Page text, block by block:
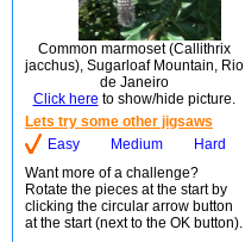
Common marmoset (Callithrix
jacchus), Sugarloaf Mountain, Rio
de Janeiro
Click here to show/hide picture.
Lets try some other jigsaws
Easy
Medium
Hard
Want more of a challenge?
Rotate the pieces at the start by
clicking the circular arrow button
at the start (next to the OK button).